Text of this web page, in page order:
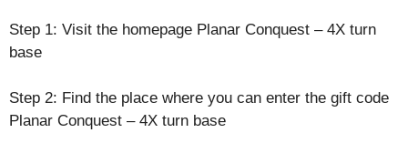
Step 1: Visit the homepage Planar Conquest – 4X turn
base
Step 2: Find the place where you can enter the gift code
Planar Conquest – 4X turn base